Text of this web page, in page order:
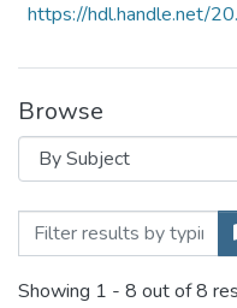
https://hdl.handle.net/
Browse
Browsing
Filter
Showing 1 - 8 out of 8